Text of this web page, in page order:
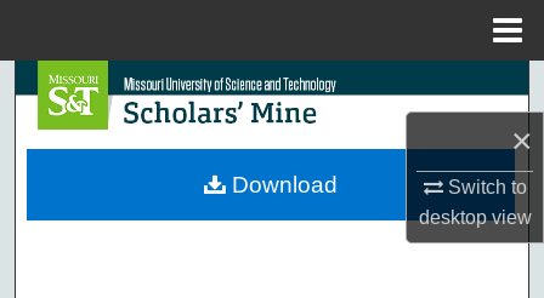
×
Switch to
desktopview
Search
Browse Collections
Download